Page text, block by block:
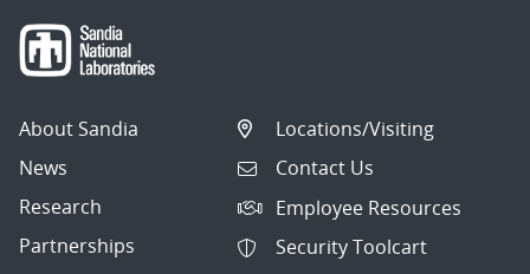
About Sandia
News
Research
Partnerships
Locations/Visiting
Contact Us
Employee Resources
Security Toolcart